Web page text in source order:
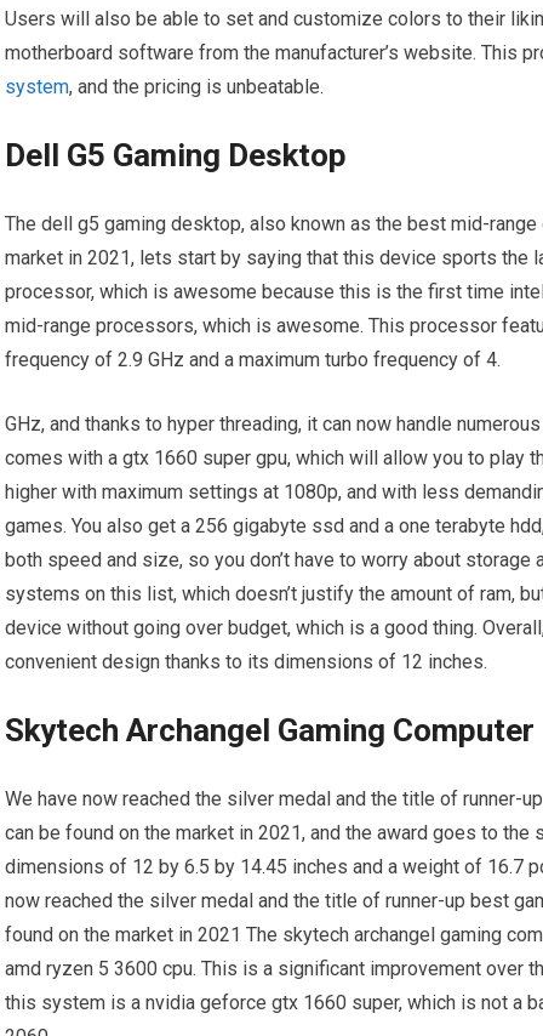
Users will also be able to set and customize colors to their
motherboard software from the manufacturer’s website. This
system, and the pricing is unbeatable.
Dell G5 Gaming Desktop
The dell g5 gaming desktop, also known as the best mid-
market in 2021, lets start by saying that this device sports the
processor, which is awesome because this is the first time
mid-range processors, which is awesome. This processor
frequency of 2.9 GHz and a maximum turbo frequency of 4.
GHz, and thanks to hyper threading, it can now handle
comes with a gtx 1660 super gpu, which will allow you to play
higher with maximum settings at 1080p, and with less
games. You also get a 256 gigabyte ssd and a one terabyte
both speed and size, so you don’t have to worry about
systems on this list, which doesn’t justify the amount of ram,
device without going over budget, which is a good thing.
convenient design thanks to its dimensions of 12 inches.
Skytech Archangel Gaming Computer
We have now reached the silver medal and the title of runner-
can be found on the market in 2021, and the award goes to
dimensions of 12 by 6.5 by 14.45 inches and a weight of 16.7
now reached the silver medal and the title of runner-up best
found on the market in 2021 The skytech archangel gaming
amd ryzen 5 3600 cpu. This is a significant improvement over
this system is a nvidia geforce gtx 1660 super, which is not a